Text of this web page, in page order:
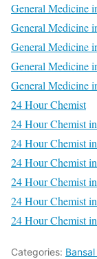
General Medicine
General Medicine
General Medicine
General Medicine
General Medicine
24 Hour Chemist
24 Hour Chemist
24 Hour Chemist
24 Hour Chemist
24 Hour Chemist
24 Hour Chemist
24 Hour Chemist
Categories: